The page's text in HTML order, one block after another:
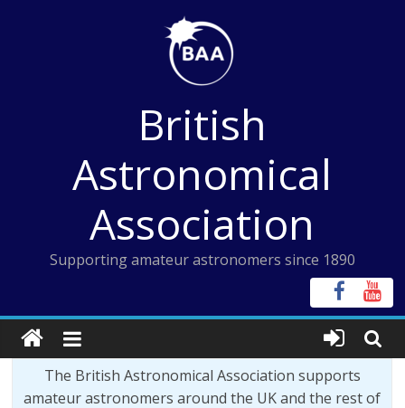
British
Astronomical
Association
Supporting amateur astronomers since 1890
The British Astronomical Association supports
amateur astronomers around the UK and the rest of